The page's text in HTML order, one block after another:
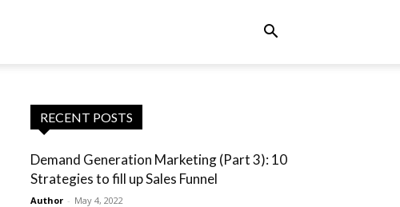
RECENT POSTS
Demand Generation Marketing (Part 3): 10
Strategies to fill up Sales Funnel
Author - May 4, 2022